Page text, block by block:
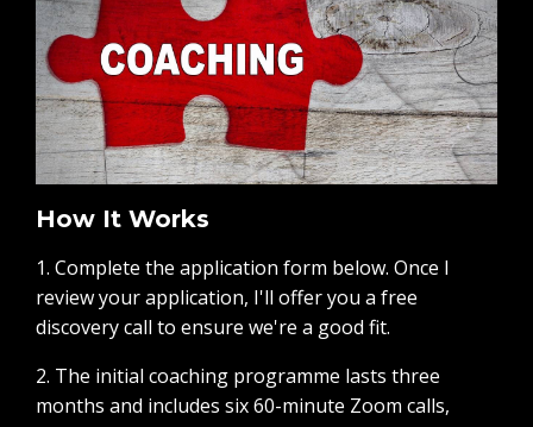
How It Works
1. Complete the application form below. Once I
review your application, I'll offer you a free
discovery call to ensure we're a good fit.
2. The initial coaching programme lasts three
months and includes six 60-minute Zoom calls,